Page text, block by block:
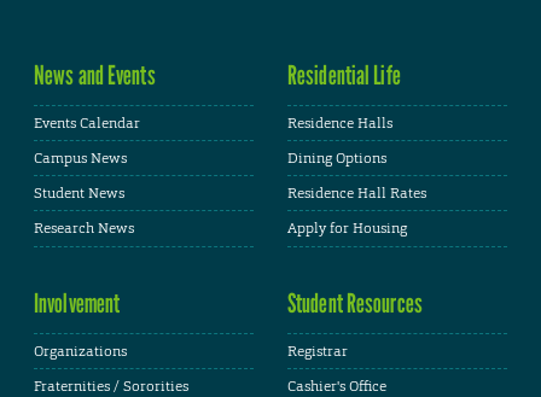
News and Events
Events Calendar
Campus News
Student News
Research News
Residential Life
Residence Halls
Dining Options
Residence Hall Rates
Apply for Housing
Involvement
Organizations
Fraternities / Sororities
Student Resources
Registrar
Cashier's Office